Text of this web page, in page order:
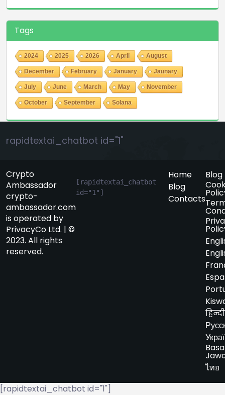
Tags
2024 2025 2026 April August
December February January Jaunary
July June March May November
October September Solana
rapidtextai_chatbot id="1"
Crypto
Ambassador
crypto-
ambassador.com
is operated by
PrivacyCo Ltd. | ©
2023. All rights
reserved.
[rapidtextai_chatbot
id="1"]
Home
Blog
Contacts
Blog
हिन्दी
Basa
ไทย
[rapidtextai_chatbot id="1"]